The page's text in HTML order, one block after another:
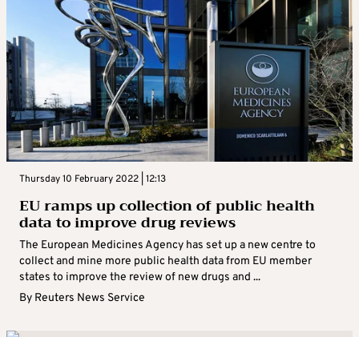
Thursday 10 February 2022 | 12:13
EU ramps up collection of public health
data to improve drug reviews
The European Medicines Agency has set up a new centre to
collect and mine more public health data from EU member
states to improve the review of new drugs and ...
By Reuters News Service